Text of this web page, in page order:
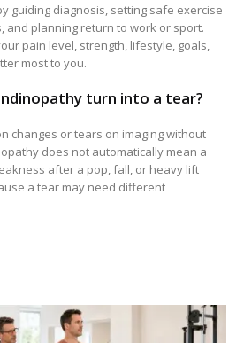
guiding diagnosis, setting safe exercise
and planning return to work or sport.
pain level, strength, lifestyle, goals,
most to you.
turn into a tear?
changes or tears on imaging without
does not automatically mean a
after a pop, fall, or heavy lift
a tear may need different